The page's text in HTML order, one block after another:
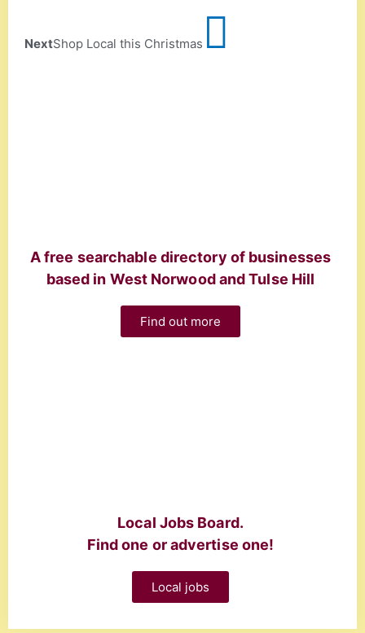
NextShop Local this Christmas
A free searchable directory of businesses
based in West Norwood and Tulse Hill
Find out more
Local Jobs Board.
Find one or advertise one!
Local jobs